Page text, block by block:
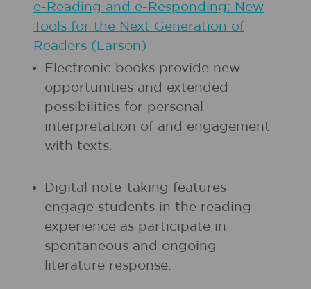
e-Reading and e-Responding: New
Tools for the Next Generation of
Readers (Larson)
Electronic books provide new
opportunities and extended
possibilities for personal
interpretation of and engagement
with texts.
Digital note-taking features
engage students in the reading
experience as participate in
spontaneous and ongoing
literature response.